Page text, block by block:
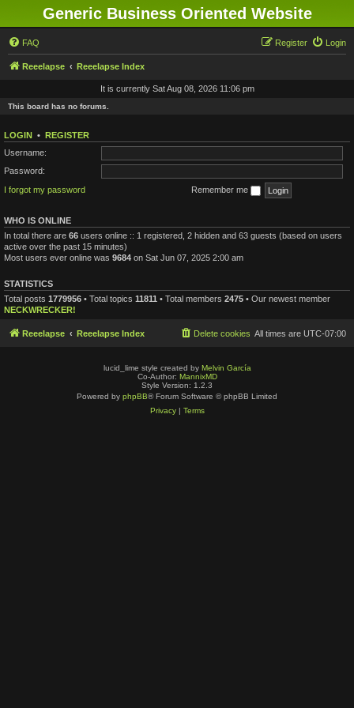
Generic Business Oriented Website
FAQ Login
Register
Reeelapse Reeelapse Index
It is currently Sat Aug 08, 2026 11:06 pm
This board has no forums.
LOGIN • REGISTER
Username:
Password:
I forgot my password
Remember me
WHO IS ONLINE
In total there are 66 users online :: 1 registered, 2 hidden and 63 guests (based on users
active over the past 15 minutes)
Most users ever online was 9684 on Sat Jun 07, 2025 2:00 am
STATISTICS
Total posts 1779956 • Total topics 11811 • Total members 2475 • Our newest member
NECKWRECKER!
Reeelapse Reeelapse Index All times are UTC-07:00
Delete cookies
lucid_lime style created by Melvin García
Co-Author: MannixMD
Style Version: 1.2.3
Powered by phpBB® Forum Software © phpBB Limited
Privacy| Terms